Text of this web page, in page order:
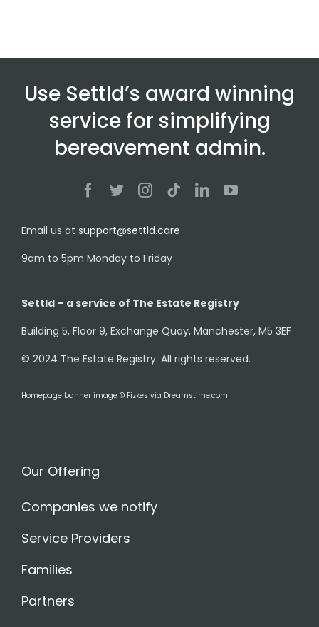
Use Settld’s award winning
service for simplifying
bereavement admin.
Email us at support@settld.care
9am to 5pm Monday to Friday
Settld – a service of The Estate Registry
Building 5, Floor 9, Exchange Quay, Manchester, M5 3EF
© 2024 The Estate Registry. All rights reserved.
Homepage banner image © Fizkes via Dreamstime.com
Our Offering
Companies we notify
Service Providers
Families
Partners